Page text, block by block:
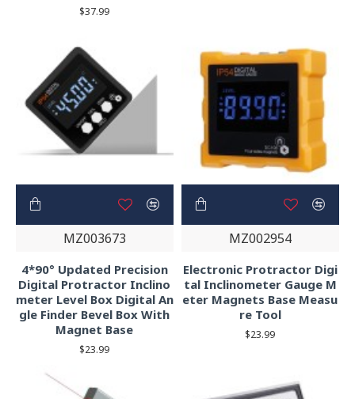
$37.99
MZ003673
4*90° Updated Precision
Digital Protractor Inclino
meter Level Box Digital An
gle Finder Bevel Box With
Magnet Base
$23.99
MZ002954
Electronic Protractor Digi
tal Inclinometer Gauge M
eter Magnets Base Measu
re Tool
$23.99